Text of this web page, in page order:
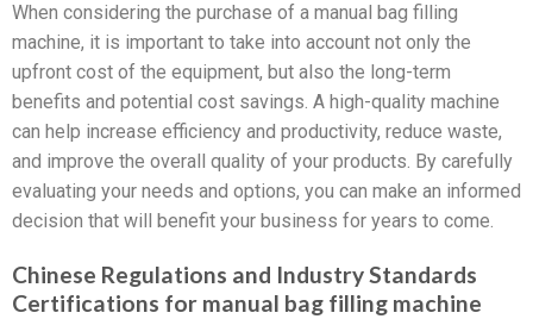
When considering the purchase of a manual bag filling
machine, it is important to take into account not only the
upfront cost of the equipment, but also the long-term
benefits and potential cost savings. A high-quality machine
can help increase efficiency and productivity, reduce waste,
and improve the overall quality of your products. By carefully
evaluating your needs and options, you can make an informed
decision that will benefit your business for years to come.
Chinese Regulations and Industry Standards
Certifications for manual bag filling machine